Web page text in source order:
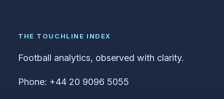
THE TOUCHLINE INDEX
Football analytics, observed with clarity.
Phone: +44 20 9096 5055